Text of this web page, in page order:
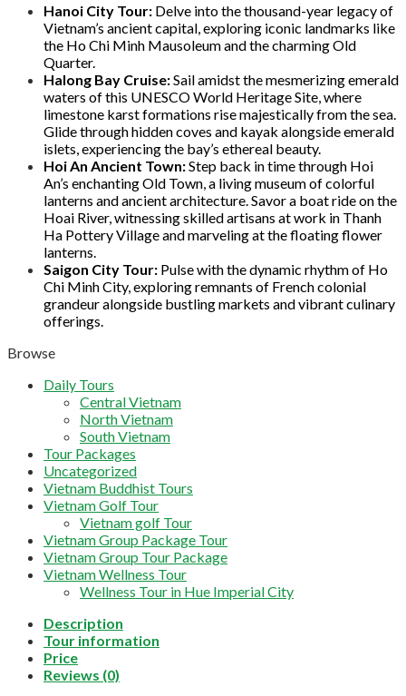
Hanoi City Tour: Delve into the thousand-year legacy of
Vietnam’s ancient capital, exploring iconic landmarks like
the Ho Chi Minh Mausoleum and the charming Old
Quarter.
Halong Bay Cruise:Sail amidst the mesmerizing emerald
waters of this UNESCO World Heritage Site, where
limestone karst formations rise majestically from the sea.
Glide through hidden coves and kayak alongside emerald
islets, experiencing the bay’s ethereal beauty.
Hoi An Ancient Town:Step back in time through Hoi
An’s enchanting Old Town, a living museum of colorful
lanterns and ancient architecture. Savor a boat ride on the
Hoai River, witnessing skilled artisans at work in Thanh
Ha Pottery Village and marveling at the floating flower
lanterns.
Saigon City Tour: Pulse with the dynamic rhythm of Ho
Chi Minh City, exploring remnants of French colonial
grandeur alongside bustling markets and vibrant culinary
offerings.
Browse
Daily Tours
Central Vietnam
North Vietnam
South Vietnam
Tour Packages
Uncategorized
Vietnam Buddhist Tours
Vietnam Golf Tour
Vietnam golf Tour
Vietnam Group Package Tour
Vietnam Group Tour Package
Vietnam Wellness Tour
Wellness Tour in Hue Imperial City
Description
Tour information
Price
Reviews (0)